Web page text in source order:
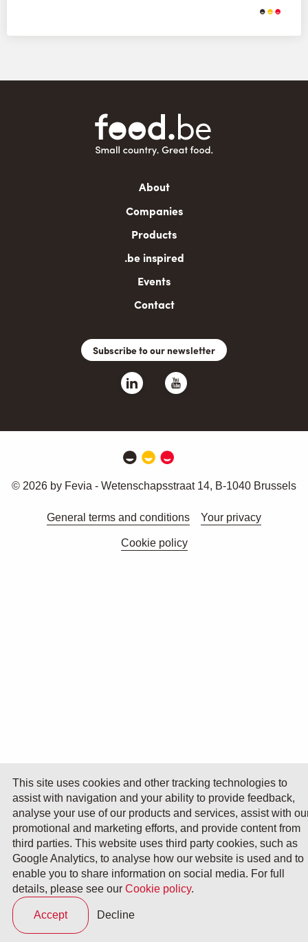
About
Companies
Products
.be inspired
Events
Contact
Subscribe to our newsletter
© 2026 by Fevia - Wetenschapsstraat 14, B-1040 Brussels
General terms and conditions Your privacy
Cookie policy
This site uses cookies and other tracking technologies to
assist with navigation and your ability to provide feedback,
analyse your use of our products and services, assist with
promotional and marketing efforts, and provide content from
third parties. This website uses third party cookies, such as
Google Analytics, to analyse how our website is used and to
enable you to share information on social media. For full
details, please see our Cookie policy.
Accept Decline